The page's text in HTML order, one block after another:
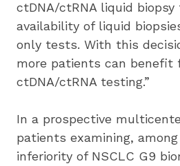
ctDNA/ctRNA liquid
availability of liquid
only tests. With this
more patients can benefit
ctDNA/ctRNA testing.”
In a prospective
patients examining,
inferiority of NSCLC G9